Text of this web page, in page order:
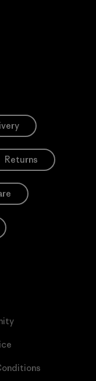
Returns